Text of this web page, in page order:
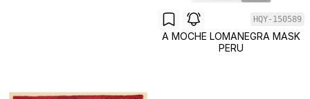
HQY-150589
A MOCHE LOMANEGRA MASK
PERU